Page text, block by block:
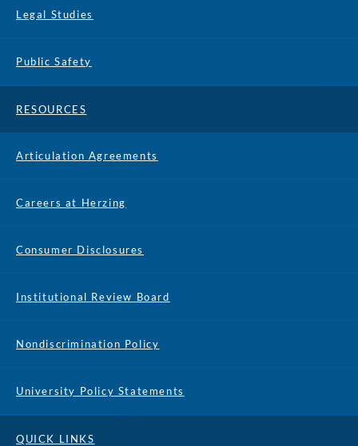
Legal Studies
Public Safety
RESOURCES
Articulation Agreements
Careers at Herzing
Consumer Disclosures
Institutional Review Board
Nondiscrimination Policy
University Policy Statements
QUICK LINKS